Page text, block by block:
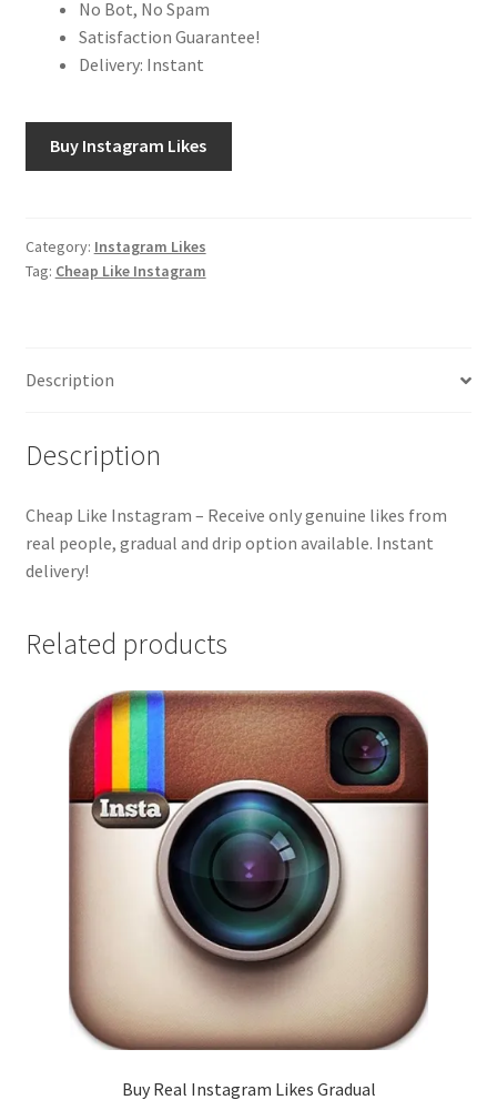
No Bot, No Spam
Satisfaction Guarantee!
Delivery: Instant
Buy Instagram Likes
Category: Instagram Likes
Tag: Cheap Like Instagram
Description
Description
Cheap Like Instagram – Receive only genuine likes from
real people, gradual and drip option available. Instant
delivery!
Related products
Buy Real Instagram Likes Gradual